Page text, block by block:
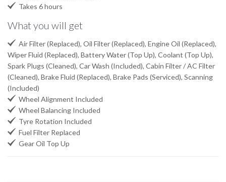
 Takes 6 hours
What you will get
 Air Filter (Replaced), Oil Filter (Replaced), Engine Oil (Replaced),
Wiper Fluid (Replaced), Battery Water (Top Up), Coolant (Top Up),
Spark Plugs (Cleaned), Car Wash (Included), Cabin Filter / AC Filter
(Cleaned), Brake Fluid (Replaced), Brake Pads (Serviced), Scanning
(Included)
 Wheel Alignment Included
 Wheel Balancing Included
 Tyre Rotation Included
 Fuel Filter Replaced
 Gear Oil Top Up